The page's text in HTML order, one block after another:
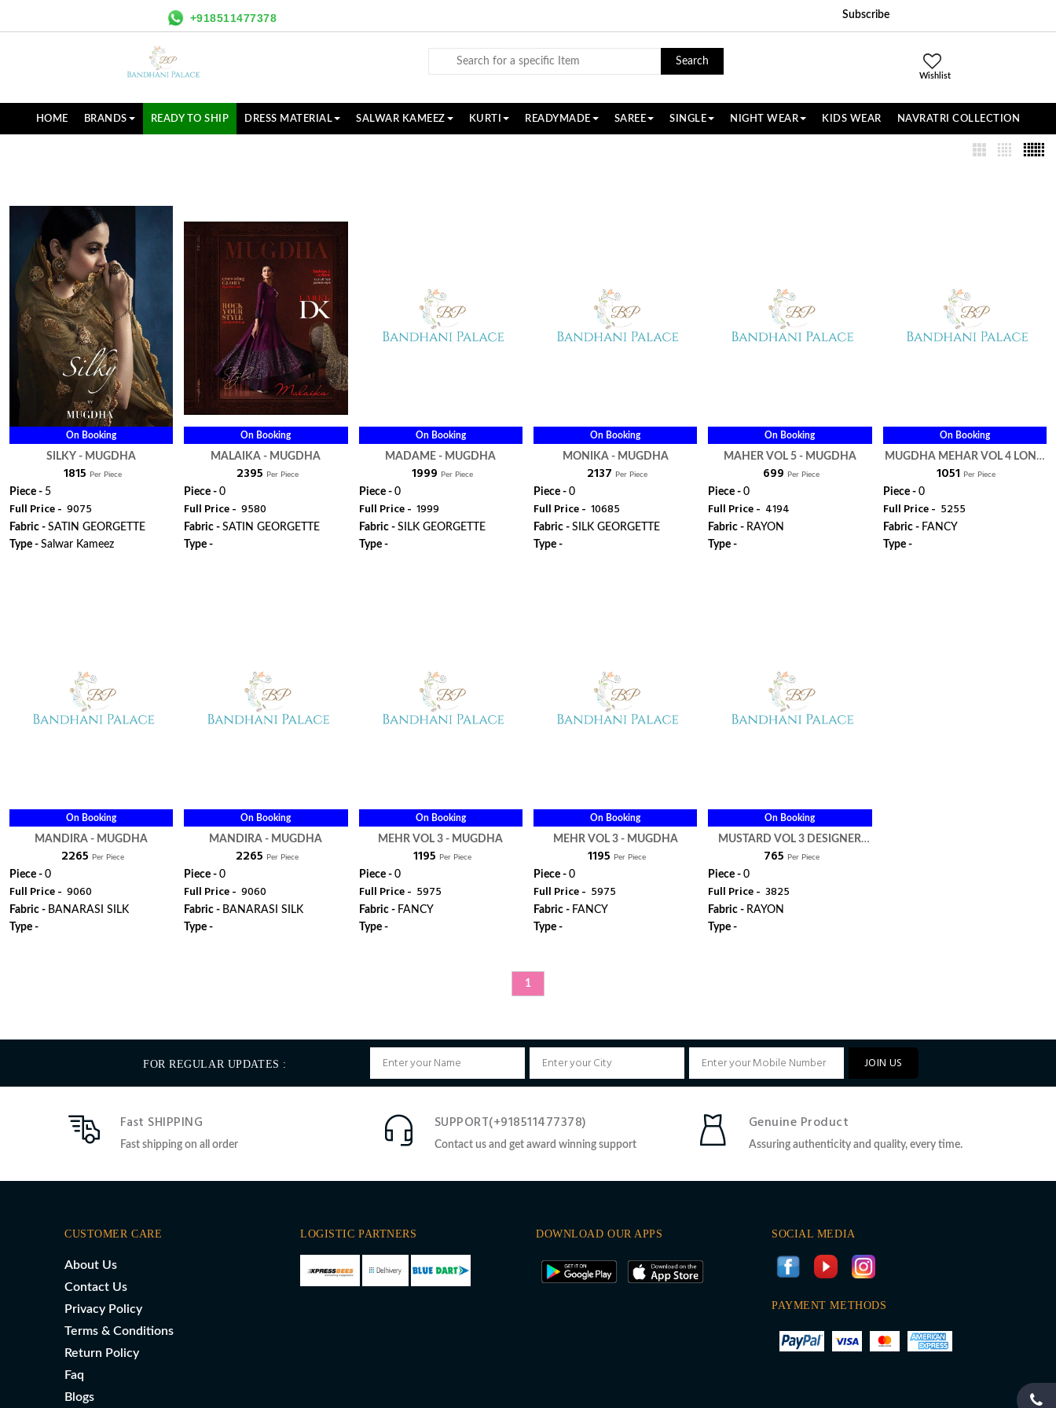
+918511477378 Subscribe
Search
Wishlist
HOME BRANDS READY TO SHIP DRESS MATERIAL SALWAR KAMEEZ KURTI READYMADE SAREE SINGLE NIGHT WEAR KIDS WEAR NAVRATRI COLLECTION
On Booking
SILKY - MUGDHA
₹ 1815 Per Piece
Piece - 5
Full Price - ₹ 9075
Fabric - SATIN GEORGETTE
Type - Salwar Kameez
On Booking
MALAIKA - MUGDHA
₹ 2395 Per Piece
Piece -0
Full Price - ₹ 9580
Fabric -SATIN GEORGETTE
Type -
On Booking
MADAME - MUGDHA
₹ 1999 Per Piece
Piece - 0
Full Price - ₹ 1999
Fabric - SILK GEORGETTE
Type -
On Booking
MONIKA - MUGDHA
₹ 2137 Per Piece
Piece - 0
Full Price - ₹ 10685
Fabric - SILK GEORGETTE
Type -
On Booking
MAHER VOL 5 - MUGDHA
₹ 699 Per Piece
Piece -0
Full Price - ₹ 4194
Fabric - RAYON
Type -
On Booking
MUGDHA MEHAR VOL 4 LONG
GOWN KURTI - MUGDHA
₹ 1051 Per Piece
Piece - 0
Full Price - ₹ 5255
Fabric - FANCY
Type -
On Booking
MANDIRA - MUGDHA
₹ 2265 Per Piece
Piece - 0
Full Price - ₹ 9060
Fabric - BANARASI SILK
Type -
On Booking
MANDIRA - MUGDHA
₹ 2265 Per Piece
Piece -0
Full Price - ₹ 9060
Fabric - BANARASI SILK
Type -
On Booking
MEHR VOL 3 - MUGDHA
₹ 1195 Per Piece
Piece - 0
Full Price - ₹ 5975
Fabric - FANCY
Type -
On Booking
MEHR VOL 3 - MUGDHA
₹ 1195 Per Piece
Piece - 0
Full Price - ₹ 5975
Fabric - FANCY
Type -
On Booking
MUSTARD VOL 3 DESIGNER
KURTI - MUGDHA
₹ 765 Per Piece
Piece -0
Full Price - ₹ 3825
Fabric - RAYON
Type -
1
FOR REGULAR UPDATES : JOIN US
Fast SHIPPING
Fast shipping on all order
SUPPORT(+918511477378)
Contact us and get award winning support
Genuine Product
Assuring authenticity and quality, every time.
CUSTOMER CARE
About Us
Contact Us
Privacy Policy
Terms & Conditions
Return Policy
Faq
Blogs
LOGISTIC PARTNERS DOWNLOAD OUR APPS SOCIAL MEDIA
PAYMENT METHODS